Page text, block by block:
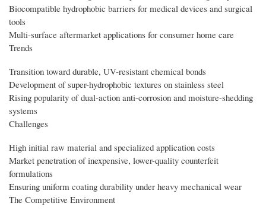
Biocompatible hydrophobic barriers for medical devices and surgical
tools
Multi-surface aftermarket applications for consumer home care
Trends
Transition toward durable, UV-resistant chemical bonds
Development of super-hydrophobic textures on stainless steel
Rising popularity of dual-action anti-corrosion and moisture-shedding
systems
Challenges
High initial raw material and specialized application costs
Market penetration of inexpensive, lower-quality counterfeit
formulations
Ensuring uniform coating durability under heavy mechanical wear
The Competitive Environment